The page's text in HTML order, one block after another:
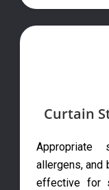
Curtain
Appropriate
allergens, and
effective for